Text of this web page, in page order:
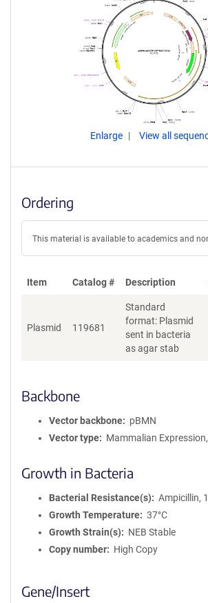
Enlarge View all
Ordering
This material is available to academics and
Item Catalog # Description
Plasmid 119681
Standard
format: Plasmid
sent in bacteria
as agar stab
Backbone
Vector backbone
pBMN
Vector type
Mammalian
Growth in Bacteria
Bacterial Resistance(s)
Ampicillin,
Growth Temperature
37°C
Growth Strain(s)
NEB Stable
Copy number
High Copy
Gene/Insert